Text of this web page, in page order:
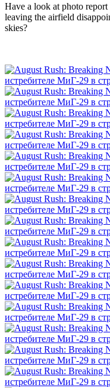
Have a look at photo
leaving the airfield
skies?